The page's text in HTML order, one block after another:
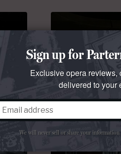
Sign up for
Exclusive opera reviews,
delivered to
We will never sell or share your